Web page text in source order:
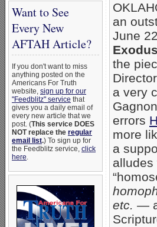
Want to See
Every New
AFTAH Article?
If you don't want to miss
anything posted on the
Americans For Truth
website, sign up for our
"Feedblitz" service that
gives you a daily email of
every new article that we
post. (This service DOES
NOT replace the regular
email list.) To sign up for
the Feedblitz service, click
here.
an
June
the
a very
errors
more
a
alludes
etc. —